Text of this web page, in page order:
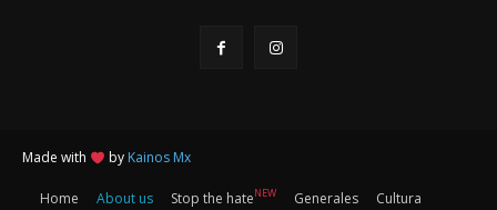
Made with by Kainos Mx
Home About us Stop the hateNEW Generales Cultura